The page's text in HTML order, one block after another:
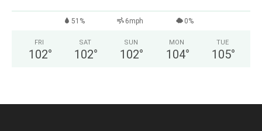
51% 6mph 0%
FRI
102°
SAT
102°
SUN
102°
MON
104°
TUE
105°